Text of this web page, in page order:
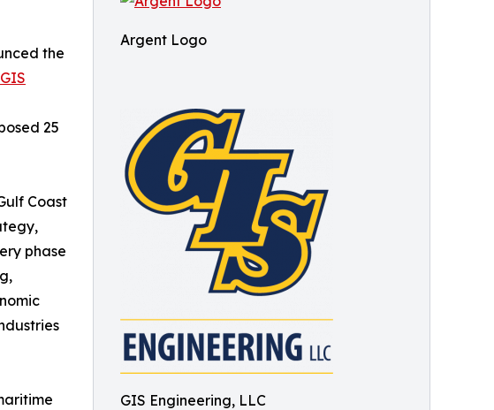
Argent Logo
GIS Engineering, LLC
the
GIS
25
Coast
phase